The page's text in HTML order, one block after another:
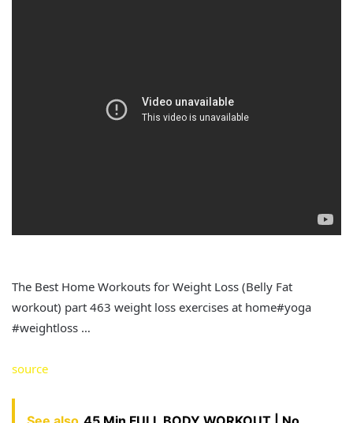
The Best Home Workouts for Weight Loss (Belly Fat
workout) part 463 weight loss exercises at home#yoga
#weightloss …
source